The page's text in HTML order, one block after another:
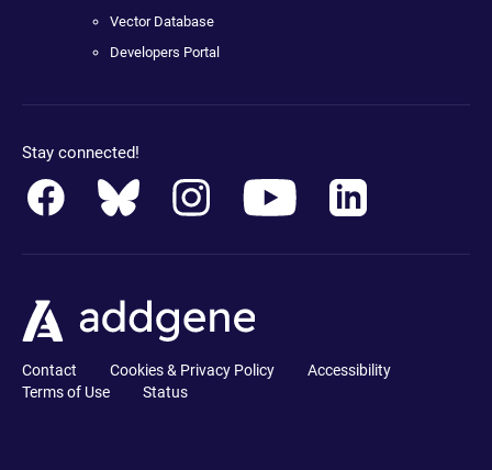
Vector Database
Developers Portal
Stay connected!
Contact Cookies & Privacy Policy
Accessibility
Terms of Use
Status